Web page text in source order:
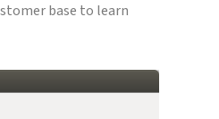
base to learn